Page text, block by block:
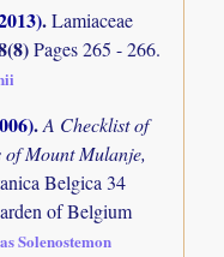
.Lamiaceae
Pages 265 - 266.
.A Checklist of
of Mount Mulanje,
Belgica 34
of Belgium
Solenostemon